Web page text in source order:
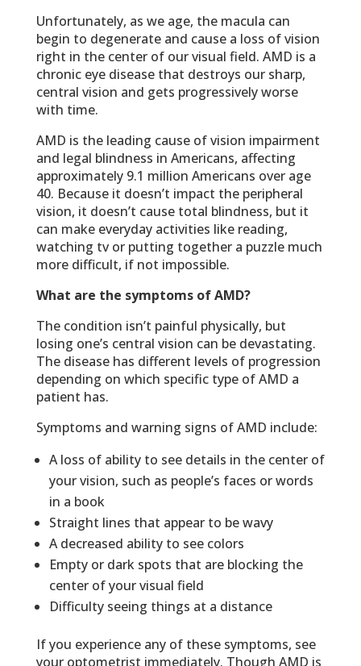
Unfortunately, as we age, the macula can
begin to degenerate and cause a loss of vision
right in the center of our visual field. AMD is a
chronic eye disease that destroys our sharp,
central vision and gets progressively worse
with time.
AMD is the leading cause of vision impairment
and legal blindness in Americans, affecting
approximately 9.1 million Americans over age
40. Because it doesn’t impact the peripheral
vision, it doesn’t cause total blindness, but it
can make everyday activities like reading,
watching tv or putting together a puzzle much
more difficult, if not impossible.
What are the symptoms of AMD?
The condition isn’t painful physically, but
losing one’s central vision can be devastating.
The disease has different levels of progression
depending on which specific type of AMD a
patient has.
Symptoms and warning signs of AMD include:
A loss of ability to see details in the center of
your vision, such as people’s faces or words
in a book
Straight lines that appear to be wavy
A decreased ability to see colors
Empty or dark spots that are blocking the
center of your visual field
Difficulty seeing things at a distance
If you experience any of these symptoms, see
your optometrist immediately. Though AMD is